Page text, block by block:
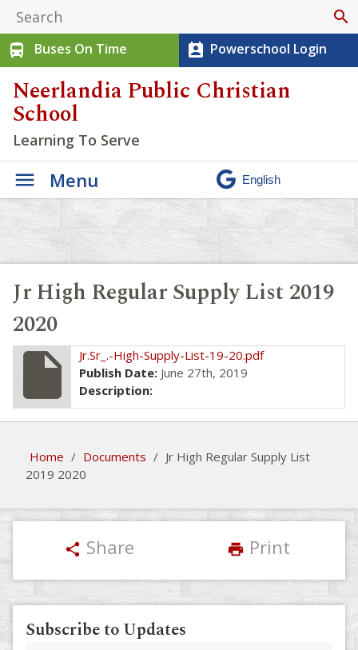
search
directions_bus
Buses On Time perm_contact_calendar Powerschool Login
Neerlandia Public Christian
School
Learning To Serve
Menu
Jr High Regular Supply List 2019
2020
insert_drive_file
Jr.Sr_.-High-Supply-List-19-20.pdf
Publish Date: June 27th, 2019
Description:
Home / Documents / Jr High Regular Supply List
2019 2020
share Share print Print
Subscribe to Updates